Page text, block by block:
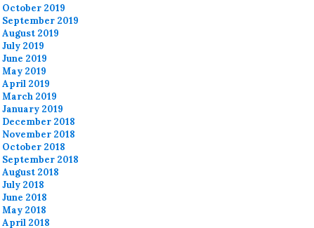
October 2019
September 2019
August 2019
July 2019
June 2019
May 2019
April 2019
March 2019
January 2019
December 2018
November 2018
October 2018
September 2018
August 2018
July 2018
June 2018
May 2018
April 2018